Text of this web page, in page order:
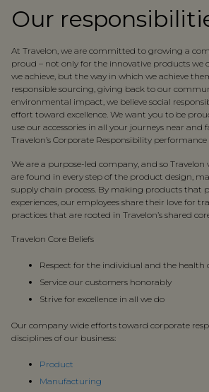
Our
At Travelon, we are committed to growing a
proud – not only for the innovative products we
we achieve, but the way in which we achieve
responsible sourcing, giving back to our
environmental impact, we believe social
effort toward excellence. We want you to be
use our accessories in all your journeys near and
Travelon’s Corporate Responsibility performance
We are a purpose-led company, and so Travelon
are found in every step of the product design,
supply chain process. By making products that
experiences, our employees share their love for
practices that are rooted in Travelon’s shared
Travelon Core Beliefs
Respect for the individual and the health
Service our customers honorably
Strive for excellence in all we do
Our company wide efforts toward corporate
disciplines of our business:
Product
Manufacturing